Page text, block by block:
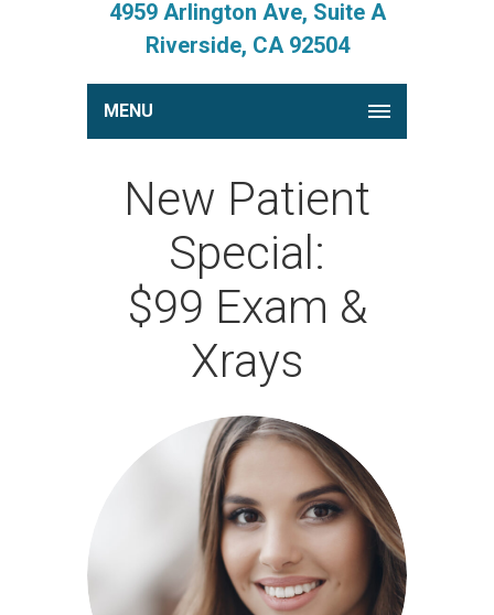
4959 Arlington Ave, Suite A
Riverside, CA 92504
MENU
New Patient
Special:
$99 Exam &
Xrays